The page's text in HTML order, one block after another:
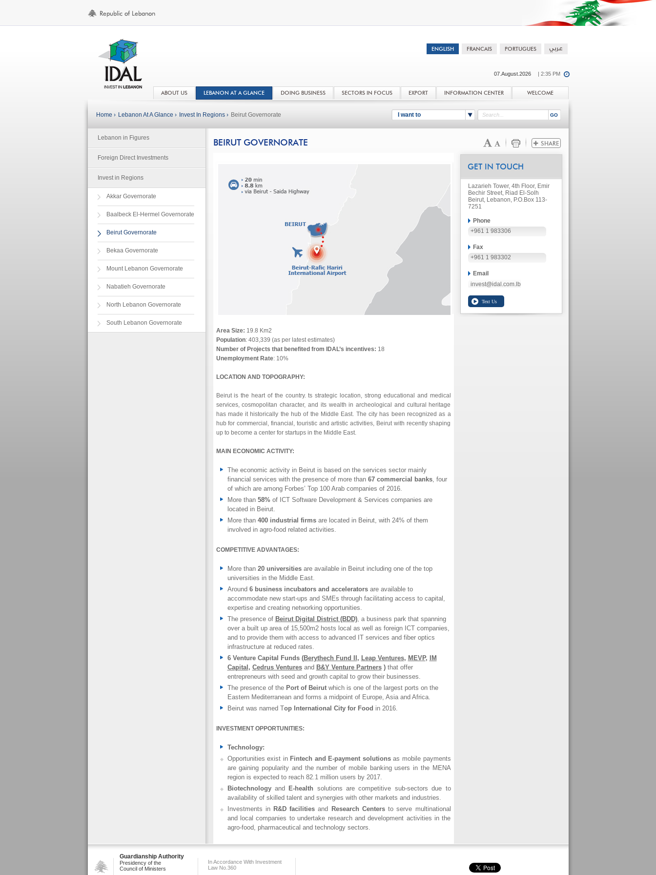
07.August.2026 | 2:35 PM
ABOUT US LEBANON AT A GLANCE DOING BUSINESS SECTORS IN FOCUS EXPORT INFORMATION CENTER WELCOME
I want to
Home › Lebanon At A Glance › Invest In Regions › Beirut Governorate
Lebanon in Figures
Foreign Direct Investments
Invest in Regions
Akkar Governorate
Baalbeck El-Hermel Governorate
Beirut Governorate
Bekaa Governorate
Mount Lebanon Governorate
Nabatieh Governorate
North Lebanon Governorate
South Lebanon Governorate
BEIRUT GOVERNORATE
Area Size: 19.8 Km2
Population: 403,339 (as per latest estimates)
Number of Projects that benefited from IDAL’s incentives: 18
Unemployment Rate: 10%
LOCATION AND TOPOGRAPHY:
Beirut is the heart of the country. ts strategic location, strong educational and medical
services, cosmopolitan character, and its wealth in archeological and cultural heritage
has made it historically the hub of the Middle East. The city has been recognized as a
hub for commercial, financial, touristic and artistic activities, Beirut with recently shaping
up to become a center for startups in the Middle East.
MAIN ECONOMIC ACTIVITY:
The economic activity in Beirut is based on the services sector mainly
financial services with the presence of more than67 commercial banks, four
of which are among Forbes’ Top 100 Arab companies of 2016.
More than 58% of ICT Software Development & Services companies are
located in Beirut.
More than 400 industrial firmsare located in Beirut, with 24% of them
involved in agro-food related activities.
COMPETITIVE ADVANTAGES:
More than 20 universities are available in Beirut including one of the top
universities in the Middle East.
Around 6 business incubators and acceleratorsare available to
accommodate new start-ups and SMEs through facilitating access to capital,
expertise and creating networking opportunities.
The presence of Beirut Digital District (BDD), a business park that spanning
over a built up area of 15,500m2 hosts local as well as foreign ICT companies,
and to provide them with access to advanced IT services and fiber optics
infrastructure at reduced rates.
6 Venture Capital Funds (Berythech Fund II , Leap Ventures, MEVP,
IM
Capital , Cedrus Venturesand B&Y Venture Partners )that offer
entrepreneurs with seed and growth capital to grow their businesses.
The presence of the Port of Beirutwhich is one of the largest ports on the
Eastern Mediterranean and forms a midpoint of Europe, Asia and Africa.
Beirut was named Top International City for Food in 2016.
INVESTMENT OPPORTUNITIES:
Technology:
Opportunities exist in Fintech and E-payment solutionsas mobile payments
are gaining popularity and the number of mobile banking users in the MENA
region is expected to reach 82.1 million users by 2017.
Biotechnologyand E-health solutions are competitive sub-sectors due to
availability of skilled talent and synergies with other markets and industries.
Investments inR&D facilities and Research Centersto serve multinational
and local companies to undertake research and development activities in the
agro-food, pharmaceutical and technology sectors.
GET IN TOUCH
Lazarieh Tower, 4th Floor, Emir
Bechir Street, Riad El-Solh
Beirut, Lebanon, P.O.Box 113-
7251
Phone
+961 1 983306
Fax
+961 1 983302
Email
invest@idal.com.lb
Guardianship Authority
Presidency of the
Council of Ministers
In Accordance With Investment
Law No.360